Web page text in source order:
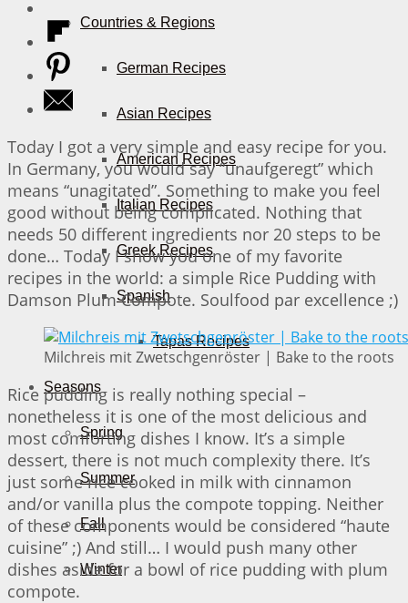
Countries & Regions
German Recipes
Asian Recipes
American Recipes
Italian Recipes
Greek Recipes
Spanish
Tapas Recipes
Seasons
Spring
Summer
Fall
Winter
Today I got a very simple and easy recipe for you.
In Germany, you would say “unaufgeregt” which
means “unagitated”. Something to make you feel
good without being complicated. Nothing that
needs 50 different ingredients nor 20 steps to be
done… Today I show you one of my favorite
recipes in the world: a simple Rice Pudding with
Damson Plum Compote. Soulfood par excellence ;)
Milchreis mit Zwetschgenröster | Bake to the roots
Rice pudding is really nothing special –
nonetheless it is one of the most delicious and
most comforting dishes I know. It’s a simple
dessert, there is not much complexity there. It’s
just some rice cooked in milk with cinnamon
and/or vanilla plus the compote topping. Neither
of these components would be considered “haute
cuisine” ;) And still… I would push many other
dishes aside for a bowl of rice pudding with plum
compote.